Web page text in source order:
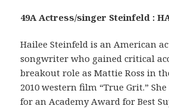
49A Actress/singer Steinfeld :
Hailee Steinfeld is an American
songwriter who gained critical
breakout role as Mattie Ross in
2010 western film “True Grit.”
for an Academy Award for Best